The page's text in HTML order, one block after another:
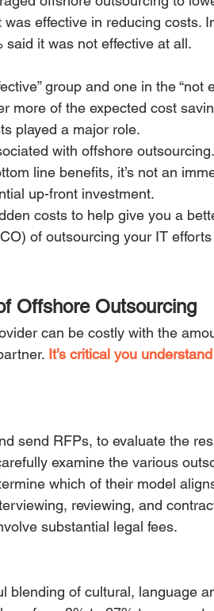
effective in reducing costs.
it was not effective at all.
group and one in the “not
more of the expected cost
played a major role.
with offshore
line benefits, it’s not an
up-front investment.
costs to help give you a
of outsourcing your IT
Offshore Outsourcing
can be costly with the
It’s critical you
send RFPs, to evaluate the
examine the various
which of their model
reviewing, and
substantial legal fees.
blending of cultural, language